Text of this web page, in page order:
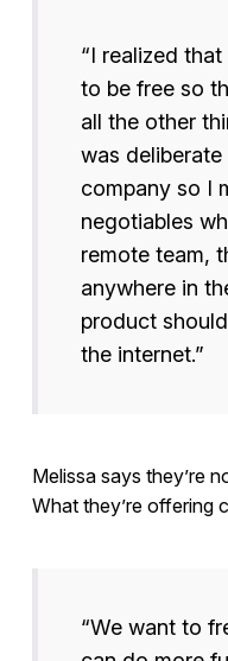
“I realized
to be free so
all the other
was
company so I
negotiables
remote team,
anywhere in
product
the internet.”
Melissa says they’re
What they’re offering
“We want to